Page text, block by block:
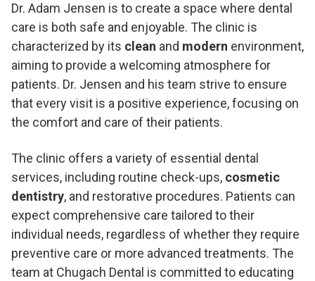
Dr. Adam Jensen is to create a space where dental
care is both safe and enjoyable. The clinic is
characterized by its clean and modern environment,
aiming to provide a welcoming atmosphere for
patients. Dr. Jensen and his team strive to ensure
that every visit is a positive experience, focusing on
the comfort and care of their patients.
The clinic offers a variety of essential dental
services, including routine check-ups, cosmetic
dentistry, and restorative procedures. Patients can
expect comprehensive care tailored to their
individual needs, regardless of whether they require
preventive care or more advanced treatments. The
team at Chugach Dental is committed to educating